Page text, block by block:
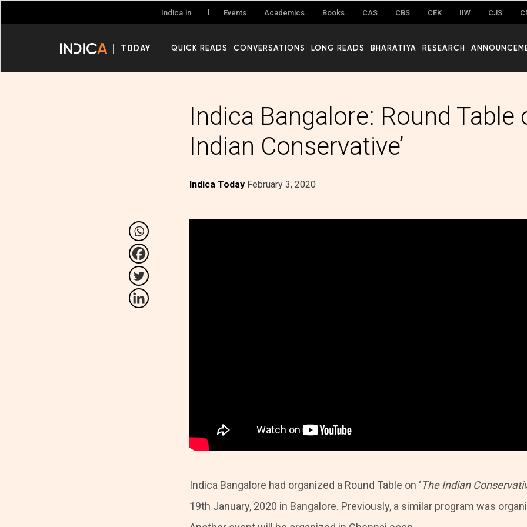
Indica.in Events Academics Books CAS CBS CEK IIW CJS
TODAY QUICK READS CONVERSATIONS LONG READS BHARATIYA RESEARCH
Indica Bangalore: Round Table
Indian Conservative’
Indica Today February 3, 2020
Indica Bangalore had organized a Round Table on ‘The Indian
19th January, 2020 in Bangalore. Previously, a similar program was